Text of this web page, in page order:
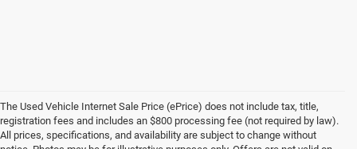
The Used Vehicle Internet Sale Price (ePrice) does not include tax, title,
registration fees and includes an $800 processing fee (not required by law).
All prices, specifications, and availability are subject to change without